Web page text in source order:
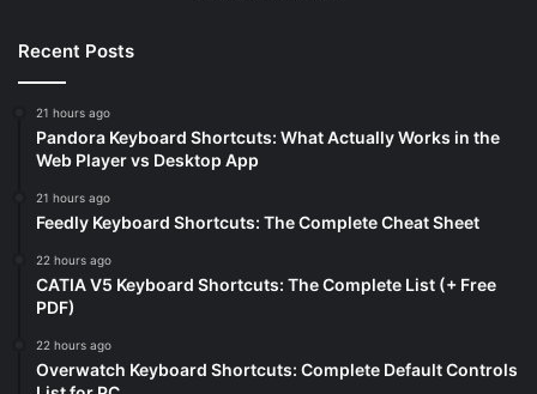
Recent Posts
21 hours ago
Pandora Keyboard Shortcuts: What Actually Works in the
Web Player vs Desktop App
21 hours ago
Feedly Keyboard Shortcuts: The Complete Cheat Sheet
22 hours ago
CATIA V5 Keyboard Shortcuts: The Complete List (+ Free
PDF)
22 hours ago
Overwatch Keyboard Shortcuts: Complete Default Controls